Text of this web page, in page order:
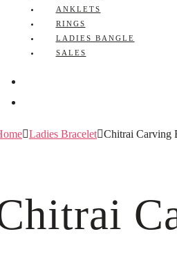
ANKLETS
RINGS
LADIES BANGLE
SALES
Ladies Bracelet Chitrai Carving